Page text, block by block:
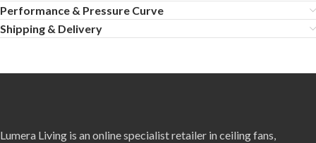
Performance & Pressure Curve
Shipping & Delivery
Lumera Living is an online specialist retailer in ceiling fans,